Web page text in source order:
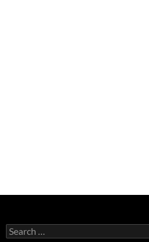
Search
for: